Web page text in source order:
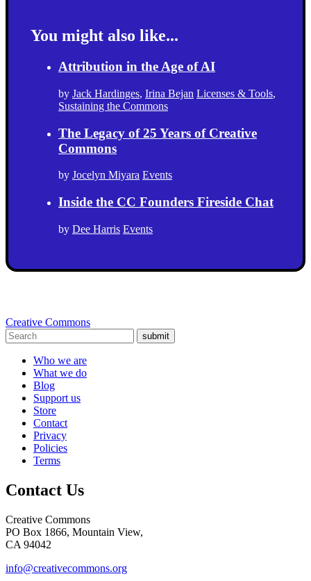
You might also like...
Attribution in the Age of AI
by Jack Hardinges, Irina Bejan Licenses & Tools,
Sustaining the Commons
The Legacy of 25 Years of Creative
Commons
by Jocelyn Miyara Events
Inside the CC Founders Fireside Chat
by Dee Harris Events
Creative Commons
submit
Who we are
What we do
Blog
Support us
Store
Contact
Privacy
Policies
Terms
Contact Us
Creative Commons
PO Box 1866, Mountain View,
CA 94042
info@creativecommons.org